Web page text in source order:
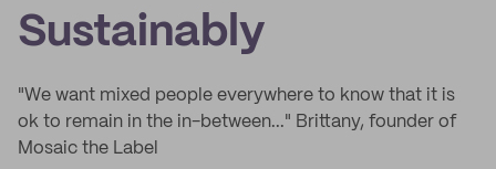
Sustainably
"We want mixed people everywhere to know that it is
ok to remain in the in-between..." Brittany, founder of
Mosaic the Label